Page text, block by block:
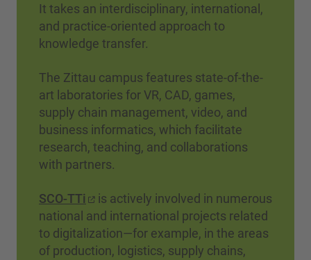
It takes an interdisciplinary, international,
and practice-oriented approach to
knowledge transfer.
The Zittau campus features state-of-the-
art laboratories for VR, CAD, games,
supply chain management, video, and
business informatics, which facilitate
research, teaching, and collaborations
with partners.
SCO-TTi
is actively involved in numerous
national and international projects related
to digitalization—for example, in the areas
of production, logistics, supply chains,